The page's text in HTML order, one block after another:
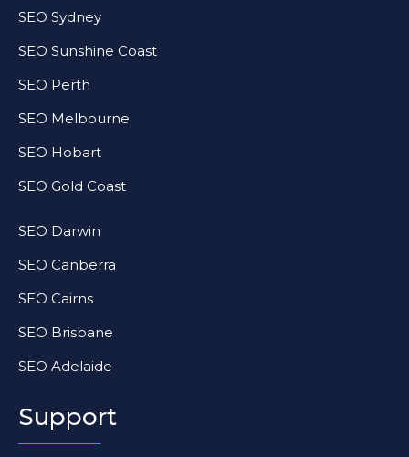
SEO Sydney
SEO Sunshine Coast
SEO Perth
SEO Melbourne
SEO Hobart
SEO Gold Coast
SEO Darwin
SEO Canberra
SEO Cairns
SEO Brisbane
SEO Adelaide
Support